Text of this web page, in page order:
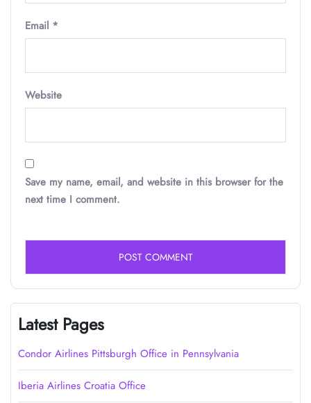
Email *
Website
Save my name, email, and website in this browser for the
next time I comment.
Latest Pages
Condor Airlines Pittsburgh Office in Pennsylvania
Iberia Airlines Croatia Office